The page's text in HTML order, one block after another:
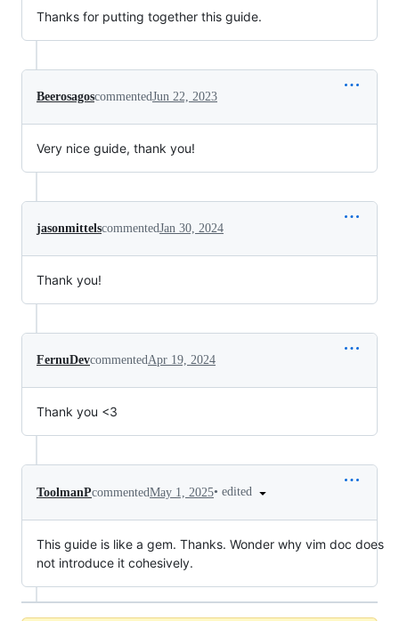
Thanks for putting together this guide.
BeerosagoscommentedJun 22, 2023
Very nice guide, thank you!
jasonmittelscommentedJan 30, 2024
Thank you!
FernuDevcommentedApr 19, 2024
Thank you <3
ToolmanPcommentedMay 1, 2025• edited
This guide is like a gem. Thanks. Wonder why vim doc does
not introduce it cohesively.